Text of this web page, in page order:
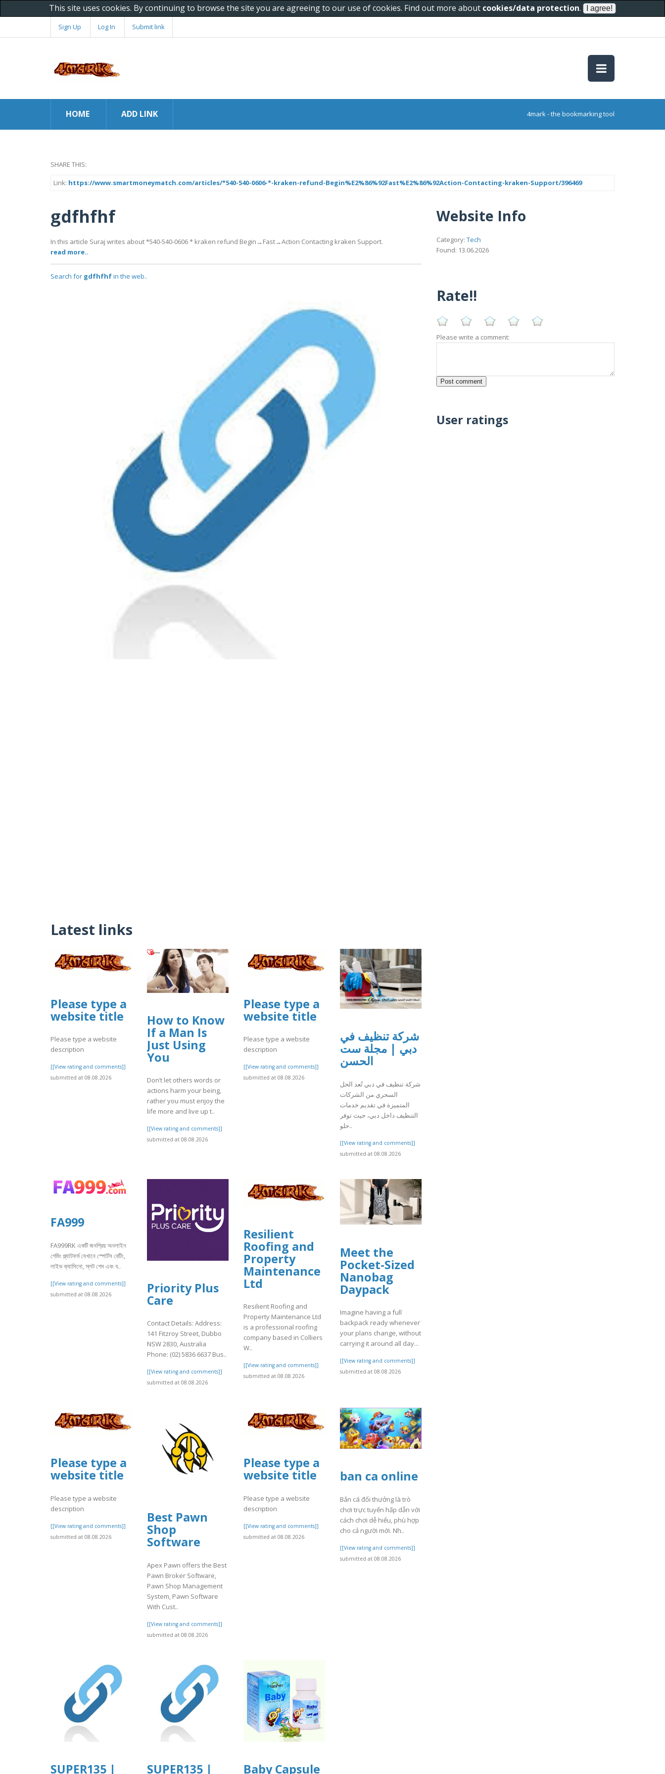
This site uses cookies. By continuing to browse the site you are agreeing to our use of cookies. Find out more about cookies/data protection.
Sign Up Log In Submit link
HOME ADD LINK 4mark - the bookmarking tool
SHARE THIS:
Link: https://www.smartmoneymatch.com/articles/*540-540-0606-*-kraken-refund-Begin%E2%86%92Fast%E2%86%92Action-Contacting-kraken-Support/396469
gdfhfhf
In this article Suraj writes about *540-540-0606 * kraken refund Begin→Fast→Action Contacting kraken Support.
read more..
Search for gdfhfhfin the web..
Latest links
Please type a
website title
Please type a website
description
[[View rating and comments]]
submitted at 08.08.2026
How to Know
If a Man Is
Just Using
You
Don’t let others words or
actions harm your being,
rather you must enjoy the
life more and live up t..
[[View rating and comments]]
submitted at 08.08.2026
Please type a
website title
Please type a website
description
[[View rating and comments]]
submitted at 08.08.2026
شركة تنظيف في
دبي | مجلة ست
الحسن
شركة تنظيف في دبي تُعد الحل
السحري من الشركات
المتميزة في تقديم خدمات
التنظيف داخل دبي، حيث توفر
حلو..
[[View rating and comments]]
submitted at 08.08.2026
FA999
FA999RK একটি জনপ্রিয় অনলাইন
গেমিং প্ল্যাটফর্ম যেখানে স্পোর্টস বেটিং,
লাইভ ক্যাসিনো, স্লট গেম এবং ব..
[[View rating and comments]]
submitted at 08.08.2026
Priority Plus
Care
Contact Details: Address:
141 Fitzroy Street, Dubbo
NSW 2830, Australia
Phone: (02) 5836 6637 Bus..
[[View rating and comments]]
submitted at 08.08.2026
Resilient
Roofing and
Property
Maintenance
Ltd
Resilient Roofing and
Property Maintenance Ltd
is a professional roofing
company based in Colliers
W..
[[View rating and comments]]
submitted at 08.08.2026
Meet the
Pocket-Sized
Nanobag
Daypack
Imagine having a full
backpack ready whenever
your plans change, without
carrying it around all day...
[[View rating and comments]]
submitted at 08.08.2026
Please type a
website title
Please type a website
description
[[View rating and comments]]
submitted at 08.08.2026
Best Pawn
Shop
Software
Apex Pawn offers the Best
Pawn Broker Software,
Pawn Shop Management
System, Pawn Software
With Cust..
[[View rating and comments]]
submitted at 08.08.2026
Please type a
website title
Please type a website
description
[[View rating and comments]]
submitted at 08.08.2026
ban ca online
Bắn cá đổi thưởng là trò
chơi trực tuyến hấp dẫn với
cách chơi dễ hiểu, phù hợp
cho cả người mới. Nh..
[[View rating and comments]]
submitted at 08.08.2026
SUPER135 | SUPER135 | Baby Capsule
Website Info
Category: Tech
Found: 13.06.2026
Rate!!
Please write a comment:
User ratings